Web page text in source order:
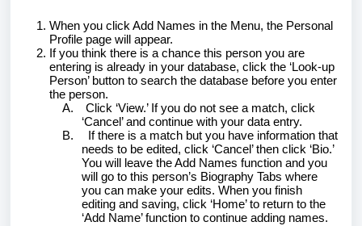
When you click Add Names in the Menu, the Personal
Profile page will appear.
If you think there is a chance this person you are
entering is already in your database, click the ‘Look-up
Person’ button to search the database before you enter
the person.
A.
Click ‘View.’ If you do not see a match, click
‘Cancel’ and continue with your data entry.
B.
If there is a match but you have information that
needs to be edited, click ‘Cancel’ then click ‘Bio.’
You will leave the Add Names function and you
will go to this person’s Biography Tabs where
you can make your edits. When you finish
editing and saving, click ‘Home’ to return to the
‘Add Name’ function to continue adding names.